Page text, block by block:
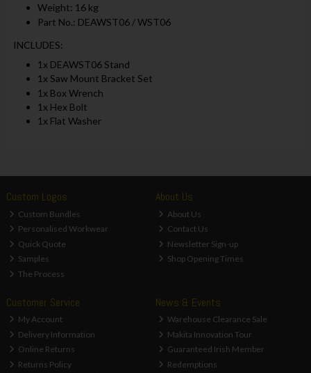
Weight: 16 kg
Part No.: DEAWST06 / WST06
INCLUDES:
1x DEAWST06 Stand
1x Saw Mount Bracket Set
1x Box Wrench
1x Hex Bolt
1x Flat Washer
Custom Logos
Custom Bundles
Personalised Workwear
Quick Quote
Samples
The Process
About Us
About Us
Contact Us
Newsletter Sign-up
Shop Opening Times
Customer Service
My Account
Delivery Information
Online Returns
Returns Policy
News & Events
Warehouse Clearance Sale
Makita Innovation Tour
Guaranteed Irish Member
Redemptions